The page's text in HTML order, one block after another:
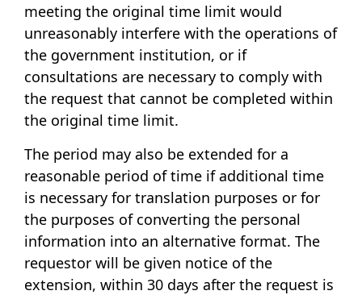
meeting the original time limit would
unreasonably interfere with the operations of
the government institution, or if
consultations are necessary to comply with
the request that cannot be completed within
the original time limit.
The period may also be extended for a
reasonable period of time if additional time
is necessary for translation purposes or for
the purposes of converting the personal
information into an alternative format. The
requestor will be given notice of the
extension, within 30 days after the request is